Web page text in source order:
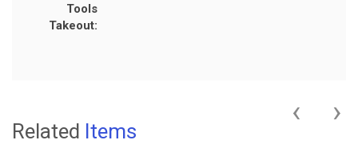
Tools
Takeout:
Related Items
‹ ›